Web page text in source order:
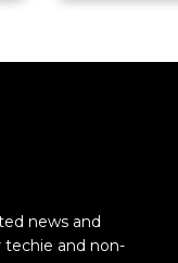
news and
techie and non-